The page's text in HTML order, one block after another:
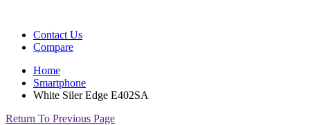
Contact Us
Compare
Home
Smartphone
White Siler Edge E402SA
Return To Previous Page